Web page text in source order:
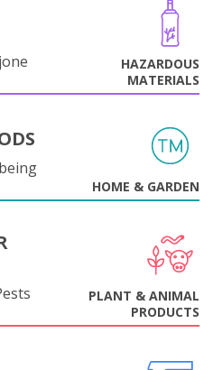
HAZARDOUS
MATERIALS
HOME & GARDEN
PLANT & ANIMAL
PRODUCTS